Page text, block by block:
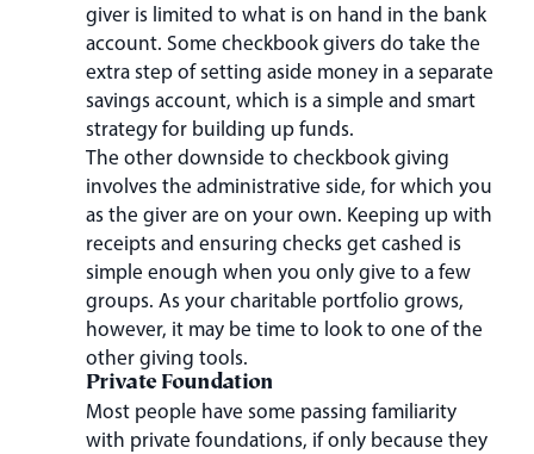
giver is limited to what is on hand in the bank
account. Some checkbook givers do take the
extra step of setting aside money in a separate
savings account, which is a simple and smart
strategy for building up funds.
The other downside to checkbook giving
involves the administrative side, for which you
as the giver are on your own. Keeping up with
receipts and ensuring checks get cashed is
simple enough when you only give to a few
groups. As your charitable portfolio grows,
however, it may be time to look to one of the
other giving tools.
Private Foundation
Most people have some passing familiarity
with private foundations, if only because they